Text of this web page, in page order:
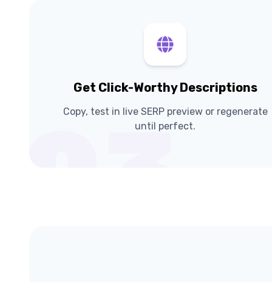
03
Get Click-Worthy Descriptions
Copy, test in live SERP preview or regenerate
until perfect.